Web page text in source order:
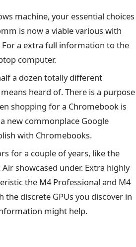
machine, your essential choices
is now a viable various with
For a extra full information to the
computer.
a dozen totally different
heard of. There is a purpose
shopping for a Chromebook is
new commonplace Google
with Chromebooks.
for a couple of years, like the
showcased under. Extra highly
the M4 Professional and M4
discrete GPUs you discover in
might help.